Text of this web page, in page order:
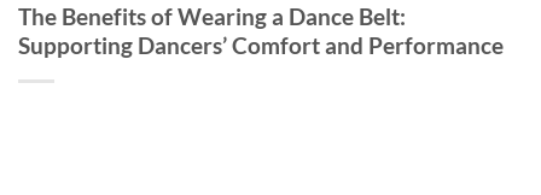
The Benefits of Wearing a Dance Belt:
Supporting Dancers’ Comfort and Performance